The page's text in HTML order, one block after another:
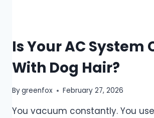
Is Your AC System
With Dog Hair?
Bygreenfox February 27, 2026
You vacuum constantly. You